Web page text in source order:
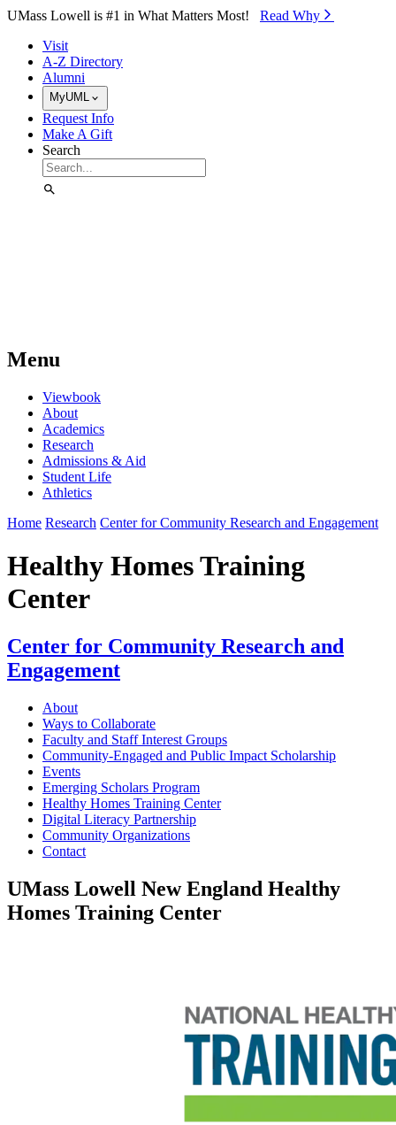
Skip to Main Content
UMass Lowell is #1 in What Matters Most! Read Why⁠
Visit
A-Z Directory
Alumni
MyUML
Request Info
Make A Gift
Search
Menu
Viewbook
About
Academics
Research
Admissions & Aid
Student Life
Athletics
Home Research Center for Community Research and Engagement
Healthy Homes Training
Center
Center for Community Research and
Engagement
About
Ways to Collaborate
Faculty and Staff Interest Groups
Community-Engaged and Public Impact Scholarship
Events
Emerging Scholars Program
Healthy Homes Training Center
Digital Literacy Partnership
Community Organizations
Contact
UMass Lowell New England Healthy
Homes Training Center